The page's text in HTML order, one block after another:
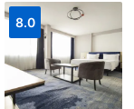
8.0